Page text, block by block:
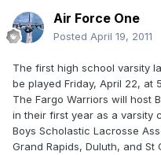
Air Force One
Posted April 19, 2011
The first high school varsity
be played Friday, April 22, at
The Fargo Warriors will host
in their first year as a varsity
Boys Scholastic Lacrosse
Grand Rapids, Duluth, and St